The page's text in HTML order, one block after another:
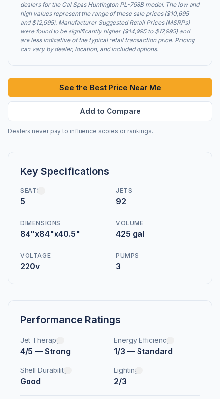
dealers for the Cal Spas Huntington PL-798B model. The low and
high values represent the range of these sale prices ($10,695
and $12,995). Manufacturer Suggested Retail Prices (MSRPs)
were found to be significantly higher ($14,995 to $17,995) and
are less indicative of the typical retail transaction price. Pricing
can vary by dealer, location, and included options.
See the Best Price Near Me
Add to Compare
Dealers never pay to influence scores or rankings.
Key Specifications
SEATS
5
JETS
92
DIMENSIONS
84"x84"x40.5"
VOLUME
425 gal
VOLTAGE
220v
PUMPS
3
Performance Ratings
Jet Therapy
4/5 — Strong
Energy Efficiency
1/3 — Standard
Shell Durability
Good
Lighting
2/3